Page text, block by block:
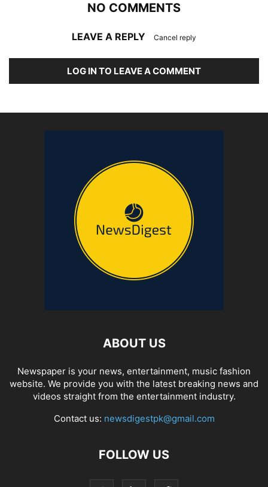
NO COMMENTS
LEAVE A REPLY Cancel reply
LOG IN TO LEAVE A COMMENT
ABOUT US
Newspaper is your news, entertainment, music fashion
website. We provide you with the latest breaking news and
videos straight from the entertainment industry.
Contact us: newsdigestpk@gmail.com
FOLLOW US